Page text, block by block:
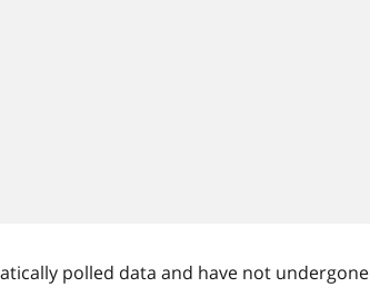
polled data and have not undergone